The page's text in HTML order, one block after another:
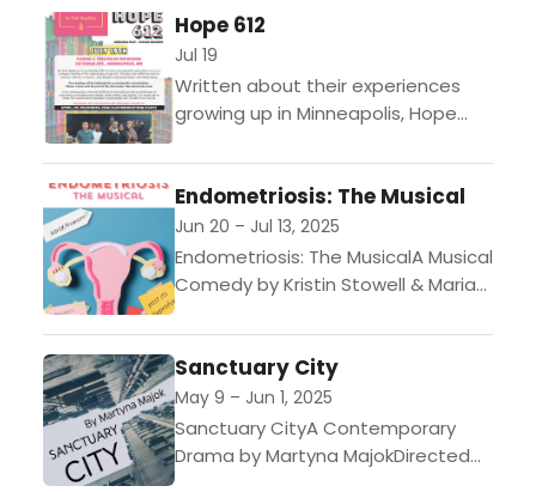
quiet French village, they arrive just
a stroke too late—their wealthy...
Hope 612
Jul 19
Written about their experiences
growing up in Minneapolis, Hope
playwrights identified as the most
critical in their lives; racism,
fentanyl...
Endometriosis: The Musical
Jun 20 – Jul 13, 2025
Endometriosis: The MusicalA Musical
Comedy by Kristin Stowell & Maria
CusterJune 20 to July 13,
2025Flexible Package Early Access
July 1 I...
Sanctuary City
May 9 – Jun 1, 2025
Sanctuary CityA Contemporary
Drama by Martyna MajokDirected